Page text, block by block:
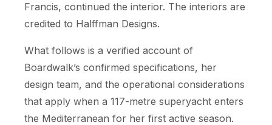
Francis, continued the interior. The interiors are
credited to Halffman Designs.
What follows is a verified account of
Boardwalk’s confirmed specifications, her
design team, and the operational considerations
that apply when a 117-metre superyacht enters
the Mediterranean for her first active season.